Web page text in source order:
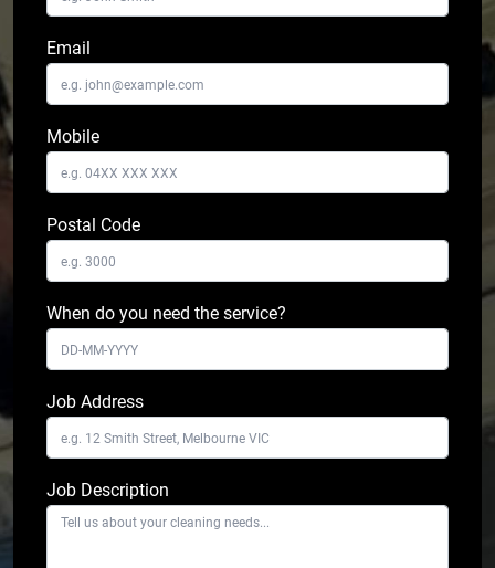
Email
Mobile
Postal Code
When do you need the service?
Job Address
Job Description